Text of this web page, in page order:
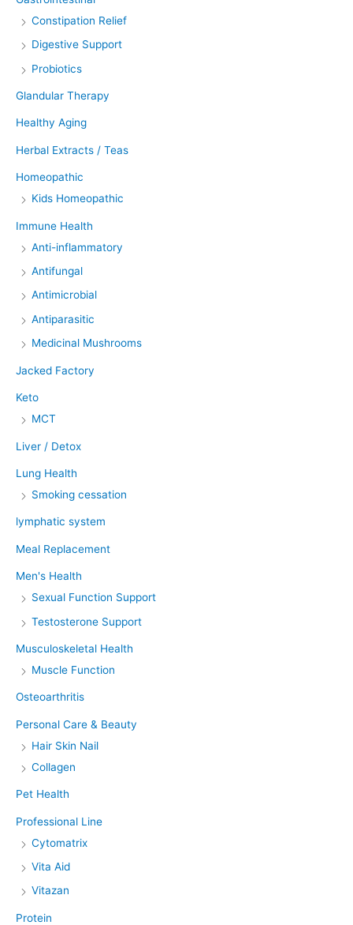
Constipation Relief
Digestive Support
Probiotics
Glandular Therapy
Healthy Aging
Herbal Extracts / Teas
Homeopathic
Kids Homeopathic
Immune Health
Anti-inflammatory
Antifungal
Antimicrobial
Antiparasitic
Medicinal Mushrooms
Jacked Factory
Keto
MCT
Liver / Detox
Lung Health
Smoking cessation
lymphatic system
Meal Replacement
Men's Health
Sexual Function Support
Testosterone Support
Musculoskeletal Health
Muscle Function
Osteoarthritis
Personal Care & Beauty
Hair Skin Nail
Collagen
Pet Health
Professional Line
Cytomatrix
Vita Aid
Vitazan
Protein